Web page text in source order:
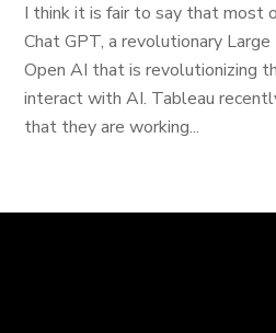
I think it is fair to say that most
Chat GPT, a revolutionary
Open AI that is revolutionizing
interact with AI. Tableau
that they are working...